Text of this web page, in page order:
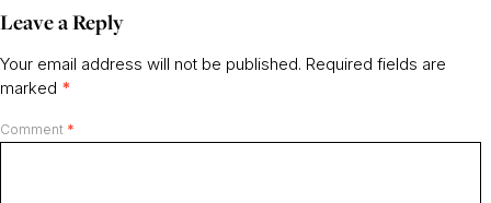
Leave a Reply
Your email address will not be published. Required fields are
marked *
Comment *